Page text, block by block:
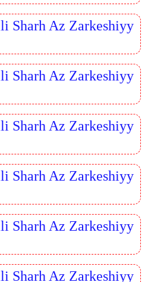
Sharh Az Zarkeshiyy
Sharh Az Zarkeshiyy
Sharh Az Zarkeshiyy
Sharh Az Zarkeshiyy
Sharh Az Zarkeshiyy
Sharh Az Zarkeshiyy